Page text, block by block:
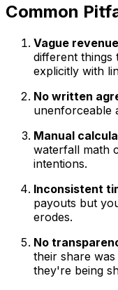
Common
Vague
different things
explicitly with
No written
unenforceable
Manual
waterfall math
intentions.
Inconsistent
payouts but
erodes.
No
their share
they're being